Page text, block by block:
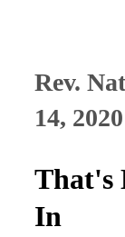
Rev.
14, 2020
That's
In